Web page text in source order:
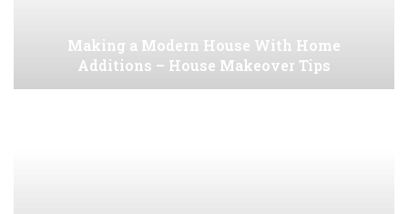
Making a Modern House With Home
Additions – House Makeover Tips